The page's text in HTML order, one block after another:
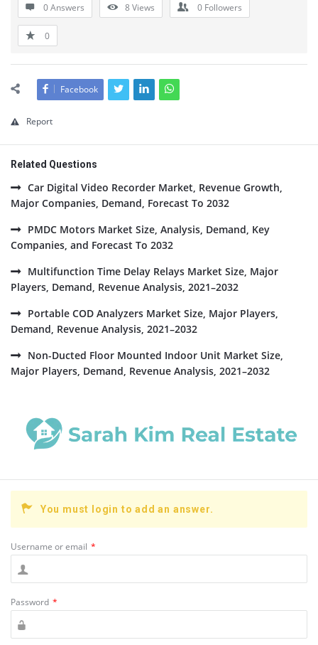
0 Answers 8Views 0 Followers
0
Facebook
Report
Related Questions
Car Digital Video Recorder Market, Revenue Growth,
Major Companies, Demand, Forecast To 2032
PMDC Motors Market Size, Analysis, Demand, Key
Companies, and Forecast To 2032
Multifunction Time Delay Relays Market Size, Major
Players, Demand, Revenue Analysis, 2021–2032
Portable COD Analyzers Market Size, Major Players,
Demand, Revenue Analysis, 2021–2032
Non-Ducted Floor Mounted Indoor Unit Market Size,
Major Players, Demand, Revenue Analysis, 2021–2032
You must login to add an answer.
Username or email *
Password *